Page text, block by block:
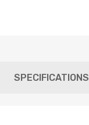
SPECIFICATIONS